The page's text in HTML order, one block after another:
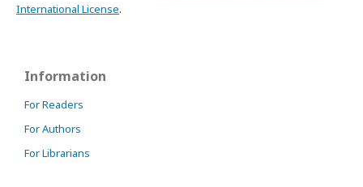
International License.
Information
For Readers
For Authors
For Librarians